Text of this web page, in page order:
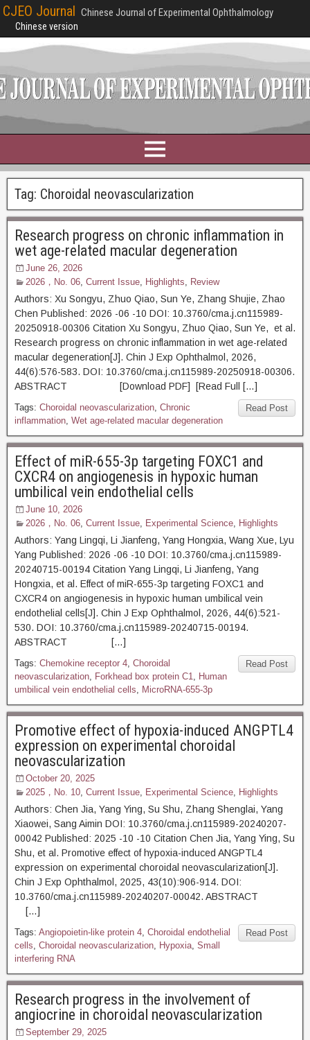
CJEO Journal Chinese Journal of Experimental Ophthalmology
Chinese version
Tag: Choroidal neovascularization
Research progress on chronic inflammation in
wet age-related macular degeneration
June 26, 2026
2026，No. 06, Current Issue, Highlights, Review
Authors: Xu Songyu, Zhuo Qiao, Sun Ye, Zhang Shujie, Zhao
Chen Published: 2026 -06 -10 DOI: 10.3760/cma.j.cn115989-
20250918-00306 Citation Xu Songyu, Zhuo Qiao, Sun Ye, et al.
Research progress on chronic inflammation in wet age-related
macular degeneration[J]. Chin J Exp Ophthalmol, 2026,
44(6):576-583. DOI: 10.3760/cma.j.cn115989-20250918-00306.
ABSTRACT [Download PDF] [Read Full […]
Read Post
Tags: Choroidal neovascularization, Chronic
inflammation, Wet age-related macular degeneration
Effect of miR-655-3p targeting FOXC1 and
CXCR4 on angiogenesis in hypoxic human
umbilical vein endothelial cells
June 10, 2026
2026，No. 06, Current Issue, Experimental Science, Highlights
Authors: Yang Lingqi, Li Jianfeng, Yang Hongxia, Wang Xue, Lyu
Yang Published: 2026 -06 -10 DOI: 10.3760/cma.j.cn115989-
20240715-00194 Citation Yang Lingqi, Li Jianfeng, Yang
Hongxia, et al. Effect of miR-655-3p targeting FOXC1 and
CXCR4 on angiogenesis in hypoxic human umbilical vein
endothelial cells[J]. Chin J Exp Ophthalmol, 2026, 44(6):521-
530. DOI: 10.3760/cma.j.cn115989-20240715-00194.
ABSTRACT […]
Read Post
Tags: Chemokine receptor 4, Choroidal
neovascularization, Forkhead box protein C1, Human
umbilical vein endothelial cells, MicroRNA-655-3p
Promotive effect of hypoxia-induced ANGPTL4
expression on experimental choroidal
neovascularization
October 20, 2025
2025，No. 10, Current Issue, Experimental Science, Highlights
Authors: Chen Jia, Yang Ying, Su Shu, Zhang Shenglai, Yang
Xiaowei, Sang Aimin DOI: 10.3760/cma.j.cn115989-20240207-
00042 Published: 2025 -10 -10 Citation Chen Jia, Yang Ying, Su
Shu, et al. Promotive effect of hypoxia-induced ANGPTL4
expression on experimental choroidal neovascularization[J].
Chin J Exp Ophthalmol, 2025, 43(10):906-914. DOI:
10.3760/cma.j.cn115989-20240207-00042. ABSTRACT
[…]
Read Post
Tags: Angiopoietin-like protein 4, Choroidal endothelial
cells, Choroidal neovascularization, Hypoxia, Small
interfering RNA
Research progress in the involvement of
angiocrine in choroidal neovascularization
September 29, 2025